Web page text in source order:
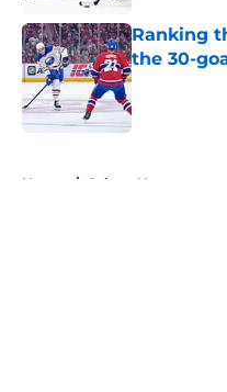
Ranking
the 30-
Published by
Home / Sabres News